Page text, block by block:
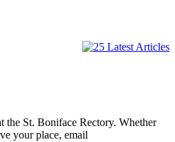
the St. Boniface Rectory. Whether
your place, email